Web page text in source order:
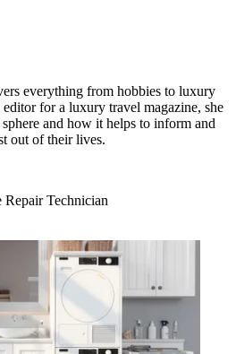
everything from hobbies to luxury
for a luxury travel magazine, she
and how it helps to inform and
out of their lives.
Repair Technician